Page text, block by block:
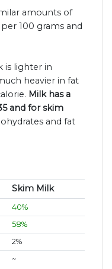
amounts of
100 grams and
is lighter in
heavier in fat
Milk has a
and for skim
and fat
Skim Milk
40%
58%
2%
~